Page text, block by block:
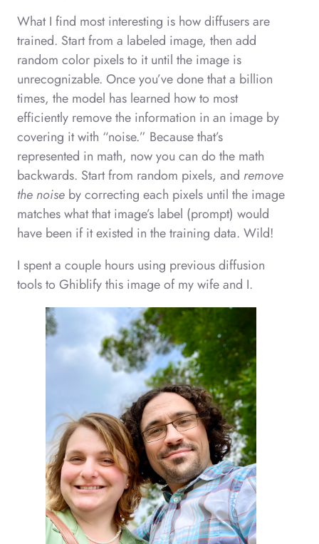
What I find most interesting is how diffusers are
trained. Start from a labeled image, then add
random color pixels to it until the image is
unrecognizable. Once you’ve done that a billion
times, the model has learned how to most
efficiently remove the information in an image by
covering it with “noise.” Because that’s
represented in math, now you can do the math
backwards. Start from random pixels, and remove
the noise by correcting each pixels until the image
matches what that image’s label (prompt) would
have been if it existed in the training data. Wild!
I spent a couple hours using previous diffusion
tools to Ghiblify this image of my wife and I.